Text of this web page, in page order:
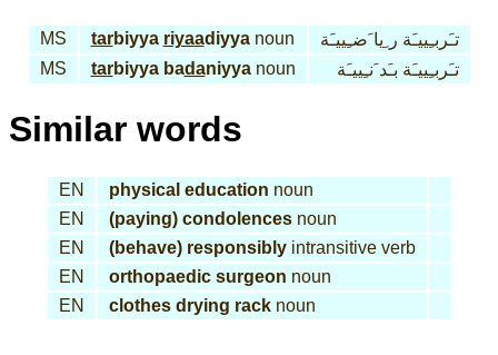
MS tarbiyya riyaadiyyanoun
تـَربـِييـَة ر ِيا َضـِييـَة
MS
tarbiyya badaniyyanoun تـَربـِييـَة بـَد َنـِييـَة
Similar words
EN physical education noun
EN
(paying) condolencesnoun
EN
(behave) responsiblyintransitive verb
EN
orthopaedic surgeon noun
EN
clothes drying racknoun